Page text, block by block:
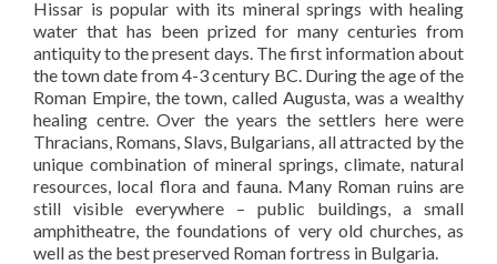
Hissar is popular with its mineral springs with healing
water that has been prized for many centuries from
antiquity to the present days. The first information about
the town date from 4-3 century BC. During the age of the
Roman Empire, the town, called Augusta, was a wealthy
healing centre. Over the years the settlers here were
Thracians, Romans, Slavs, Bulgarians, all attracted by the
unique combination of mineral springs, climate, natural
resources, local flora and fauna. Many Roman ruins are
still visible everywhere – public buildings, a small
amphitheatre, the foundations of very old churches, as
well as the best preserved Roman fortress in Bulgaria.